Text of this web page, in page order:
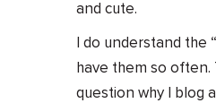
and cute.
I do understand the
have them so often.
question why I blog